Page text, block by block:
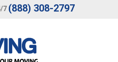
7 (888) 308-2797